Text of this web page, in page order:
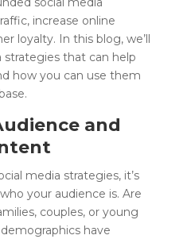
increase online
loyalty. In this blog, we’ll
strategies that can help
how you can use them
and
media strategies, it’s
your audience is. Are
couples, or young
have